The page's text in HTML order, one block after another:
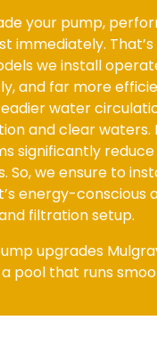
your pump,
immediately.
we install
and far more
water
and clear waters.
significantly
So, we ensure to
energy-conscious
filtration setup.
upgrades
pool that runs